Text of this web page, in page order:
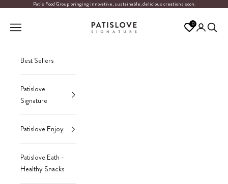
Skip to contentPatis Food Group bringing innovative, sustainable, delicious creations soon.
Patislove
Navigation menu 0LoginSearch
Best Sellers
Patislove
Signature
Patislove Enjoy
Patislove Eath -
Healthy Snacks